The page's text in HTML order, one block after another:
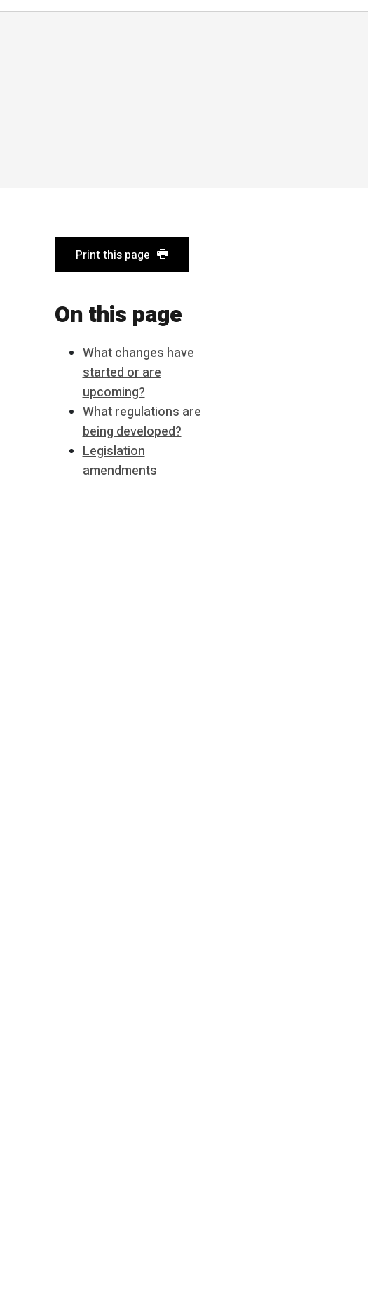
Print this page
On this page
What changes have
started or are
upcoming?
What regulations are
being developed?
Legislation
amendments